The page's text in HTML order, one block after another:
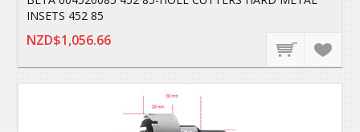
INSETS 452 85
NZD$1,056.66